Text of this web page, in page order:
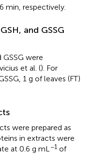
min, respectively.
and GSSG
GSSG were
et al. (). For
1 g of leaves (FT)
were prepared as
in extracts were
at 0.6 g mL−1 of